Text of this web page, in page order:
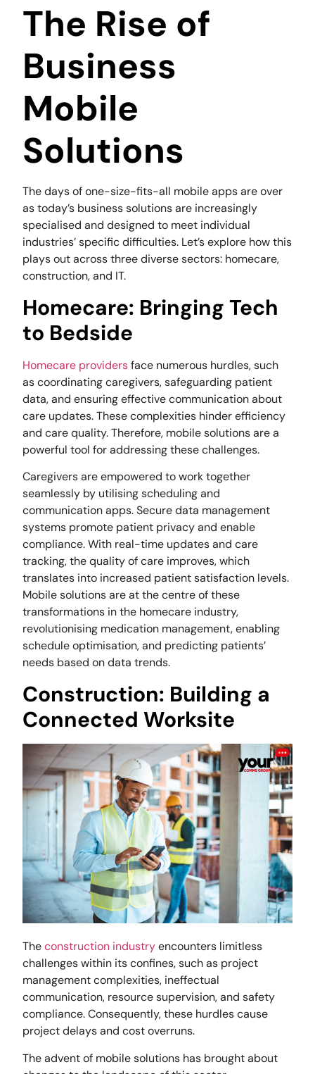
The Rise of
Business
Mobile
Solutions
The days of one-size-fits-all mobile apps are over
as today’s business solutions are increasingly
specialised and designed to meet individual
industries’ specific difficulties. Let’s explore how this
plays out across three diverse sectors: homecare,
construction, and IT.
Homecare: Bringing Tech
to Bedside
Homecare providersface numerous hurdles, such
as coordinating caregivers, safeguarding patient
data, and ensuring effective communication about
care updates. These complexities hinder efficiency
and care quality. Therefore, mobile solutions are a
powerful tool for addressing these challenges.
Caregivers are empowered to work together
seamlessly by utilising scheduling and
communication apps. Secure data management
systems promote patient privacy and enable
compliance. With real-time updates and care
tracking, the quality of care improves, which
translates into increased patient satisfaction levels.
Mobile solutions are at the centre of these
transformations in the homecare industry,
revolutionising medication management, enabling
schedule optimisation, and predicting patients’
needs based on data trends.
Construction: Building a
Connected Worksite
Theconstruction industryencounters limitless
challenges within its confines, such as project
management complexities, ineffectual
communication, resource supervision, and safety
compliance. Consequently, these hurdles cause
project delays and cost overruns.
The advent of mobile solutions has brought about